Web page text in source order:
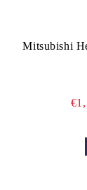
Mitsubishi